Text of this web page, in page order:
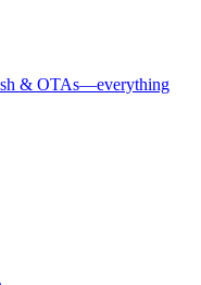
& OTAs—everything